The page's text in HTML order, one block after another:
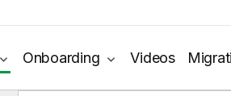
Onboarding Videos